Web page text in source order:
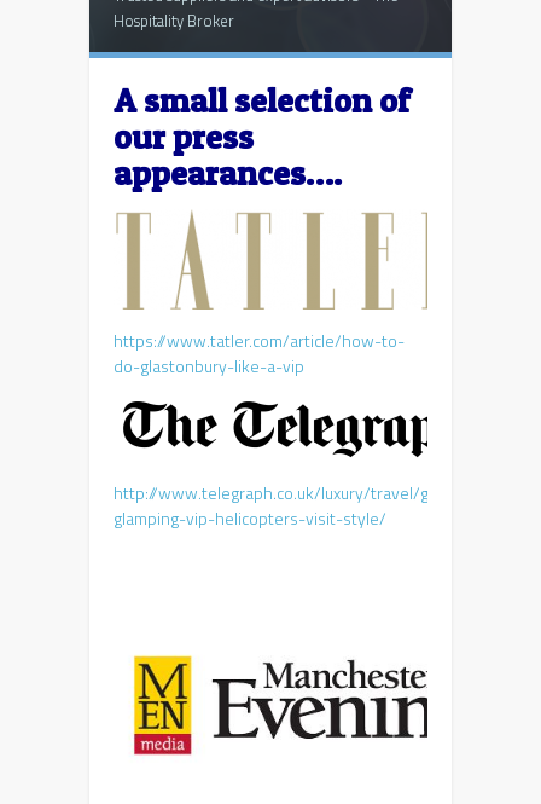
Hospitality Broker
A small selection of
our press
appearances….
https://www.tatler.com/article/how-to-
do-glastonbury-like-a-vip
http://www.telegraph.co.uk/luxury/travel/glastonbury-
glamping-vip-helicopters-visit-style/